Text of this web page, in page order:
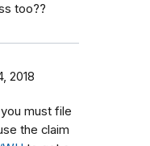
too??
2018
must file
the claim